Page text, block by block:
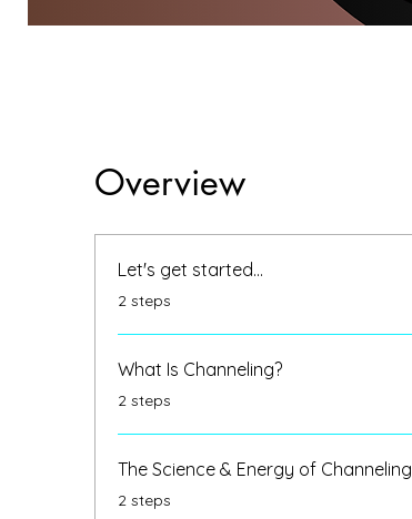
Overview
Let's get started...
.2 steps
What Is Channeling?
.2 steps
The Science & Energy of Channeling
.2 steps